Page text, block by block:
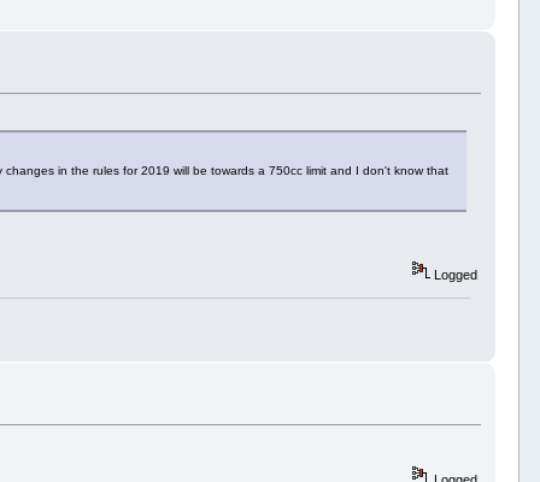
in the rules for 2019 will be towards a 750cc limit and I don't know that
Logged